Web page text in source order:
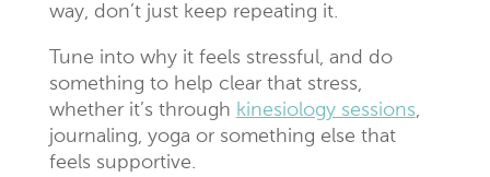
way, don’t just keep repeating it.
Tune into why it feels stressful, and do
something to help clear that stress,
whether it’s through kinesiology sessions,
journaling, yoga or something else that
feels supportive.